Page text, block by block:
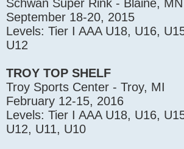
Schwan Super Rink - Blaine, MN
September 18-20, 2015
Levels: Tier I AAA U18, U16,
U12
TROY TOP SHELF
Troy Sports Center - Troy, MI
February 12-15, 2016
Levels: Tier I AAA U18, U16,
U12, U11, U10